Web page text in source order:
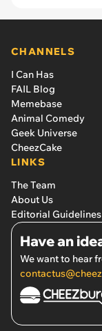
CHANNELS
I Can Has
FAIL Blog
Memebase
Animal Comedy
Geek Universe
CheezCake
LINKS
The Team
About Us
Editorial Guidelines
Have an
We want to hear